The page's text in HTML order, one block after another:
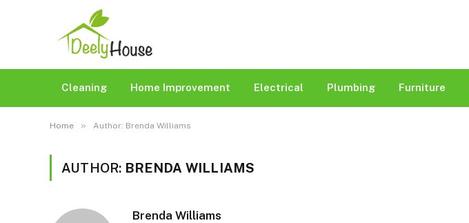
Cleaning Home Improvement Electrical Plumbing Furniture
Home » Author: Brenda Williams
AUTHOR: BRENDA WILLIAMS
Brenda Williams